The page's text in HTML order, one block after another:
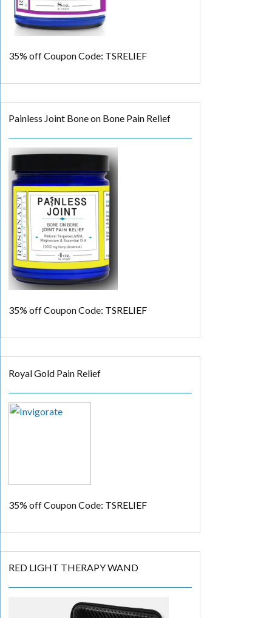
35% offCoupon Code: TSRELIEF
Painless Joint Bone on Bone Pain Relief
35% offCoupon Code: TSRELIEF
Royal Gold Pain Relief
35% offCoupon Code: TSRELIEF
RED LIGHT THERAPY WAND